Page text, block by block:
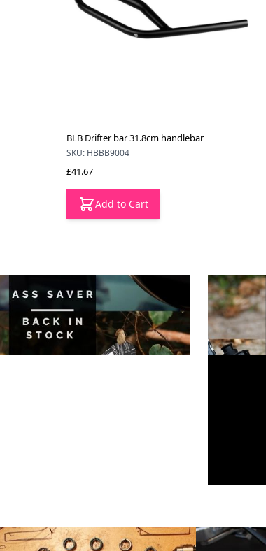
BLB Drifter bar 31.8cm handlebar
SKU: HBBB9004
£41.67
Add to Cart